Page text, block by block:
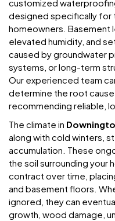
customized
designed specifically for
homeowners. Basement
elevated humidity, and
caused by groundwater
systems, or long-term
Our experienced team
determine the root
recommending reliable,
The climate in
along with cold winters,
accumulation. These
the soil surrounding your
contract over time,
and basement floors.
ignored, they can
growth, wood damage,